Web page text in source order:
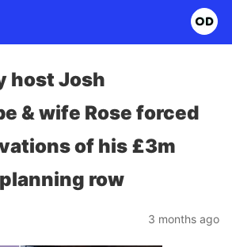
host Josh
& wife Rose forced
of his £3m
row
3 months ago